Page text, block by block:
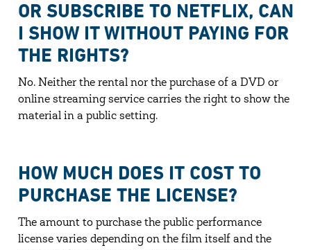
OR SUBSCRIBE TO NETFLIX, CAN
I SHOW IT WITHOUT PAYING FOR
THE RIGHTS?
No. Neither the rental nor the purchase of a DVD or
online streaming service carries the right to show the
material in a public setting.
HOW MUCH DOES IT COST TO
PURCHASE THE LICENSE?
The amount to purchase the public performance
license varies depending on the film itself and the